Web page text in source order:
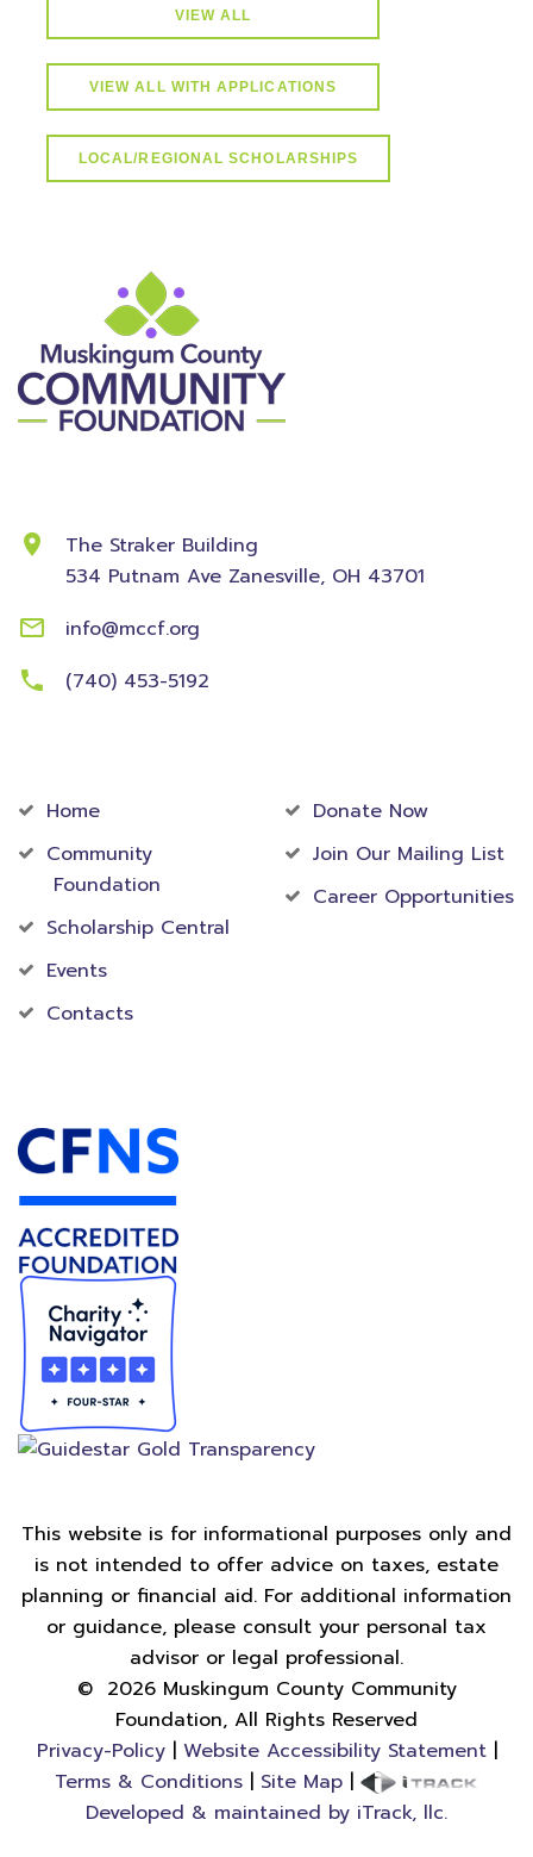
VIEW ALL
VIEW ALL WITH APPLICATIONS
LOCAL/REGIONAL SCHOLARSHIPS
The Straker Building
534 Putnam Ave Zanesville, OH 43701
info@mccf.org
(740) 453-5192
Home
Community
Foundation
Scholarship Central
Events
Contacts
Donate Now
Join Our Mailing List
Career Opportunities
This website is for informational purposes only and
is not intended to offer advice on taxes, estate
planning or financial aid. For additional information
or guidance, please consult your personal tax
advisor or legal professional.
© 2026Muskingum County Community
Foundation, All Rights Reserved
Privacy-Policy| Website Accessibility Statement|
Terms & Conditions| Site Map|
Developed & maintained by iTrack, llc.